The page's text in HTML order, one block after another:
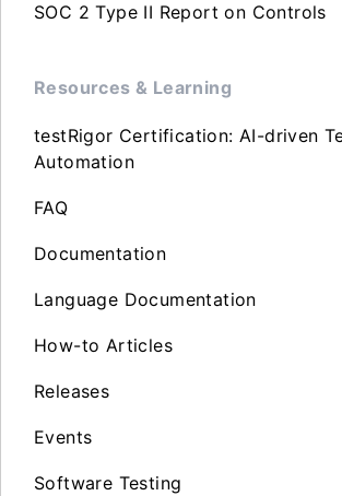
SOC 2 Type II Report on Controls
Resources & Learning
testRigor Certification: AI-driven
Automation
FAQ
Documentation
Language Documentation
How-to Articles
Releases
Events
Software Testing